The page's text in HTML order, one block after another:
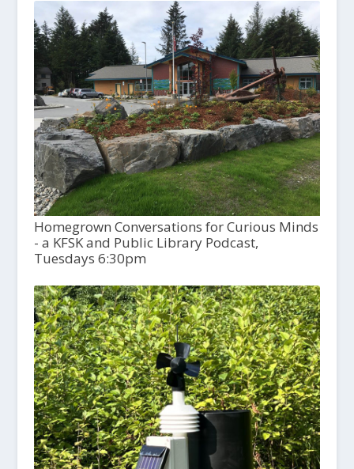
Homegrown Conversations for Curious Minds
- a KFSK and Public Library Podcast,
Tuesdays 6:30pm